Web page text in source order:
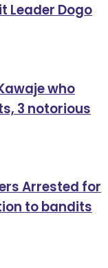
Leader Dogo
who
3 notorious
Arrested for
to bandits